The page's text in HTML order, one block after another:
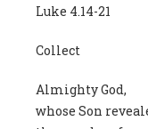
Luke 4.14-21
Collect
Almighty God,
whose Son